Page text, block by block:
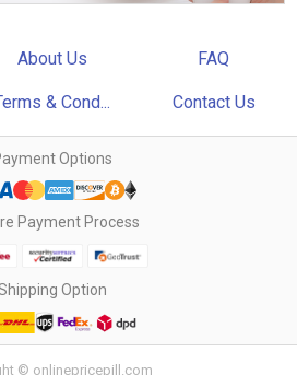
About Us FAQ
& Cond... Contact Us
Options
Payment Process
Option
© onlinepricepill.com